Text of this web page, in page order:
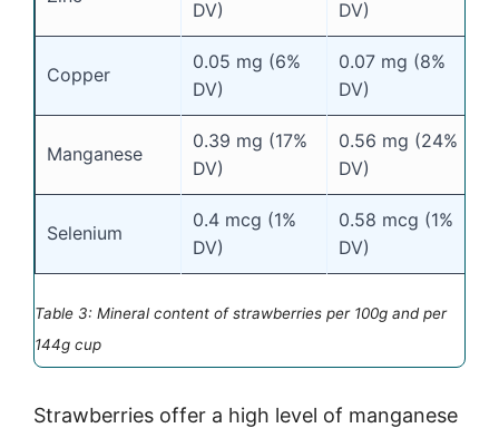
DV)
DV)
Copper
0.05 mg (6%
DV)
0.07 mg (8%
DV)
Manganese
0.39 mg (17%
DV)
0.56 mg (24%
DV)
Selenium
0.4 mcg (1%
DV)
0.58 mcg (1%
DV)
Table 3: Mineral content of strawberries per 100g and per
144g cup
Strawberries offer a high level of manganese